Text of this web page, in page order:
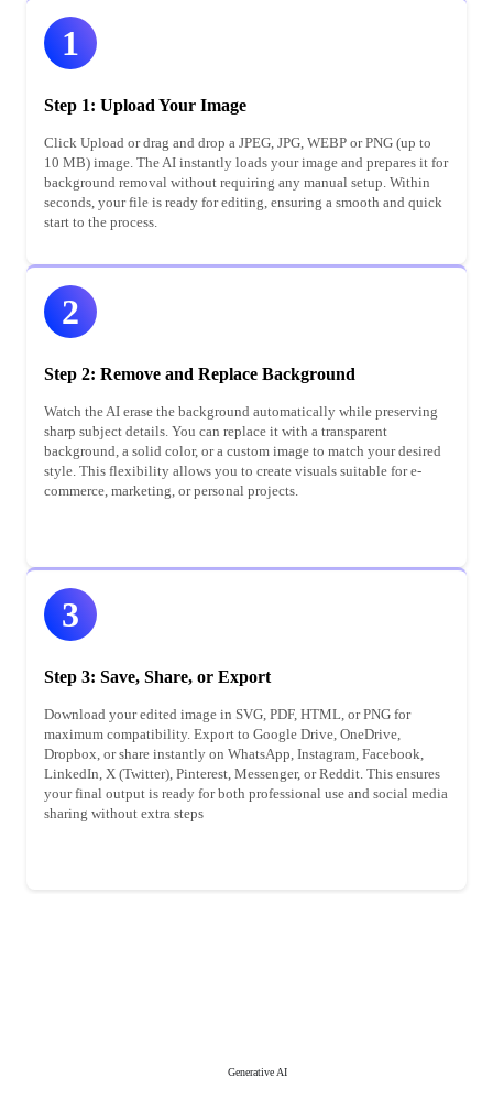
1
Step 1: Upload Your Image
Click Upload or drag and drop a JPEG, JPG, WEBP or PNG (up to
10 MB) image. The AI instantly loads your image and prepares it for
background removal without requiring any manual setup. Within
seconds, your file is ready for editing, ensuring a smooth and quick
start to the process.
2
Step 2: Remove and Replace Background
Watch the AI erase the background automatically while preserving
sharp subject details. You can replace it with a transparent
background, a solid color, or a custom image to match your desired
style. This flexibility allows you to create visuals suitable for e-
commerce, marketing, or personal projects.
3
Step 3: Save, Share, or Export
Download your edited image in SVG, PDF, HTML, or PNG for
maximum compatibility. Export to Google Drive, OneDrive,
Dropbox, or share instantly on WhatsApp, Instagram, Facebook,
LinkedIn, X (Twitter), Pinterest, Messenger, or Reddit. This ensures
your final output is ready for both professional use and social media
sharing without extra steps
Generative AI